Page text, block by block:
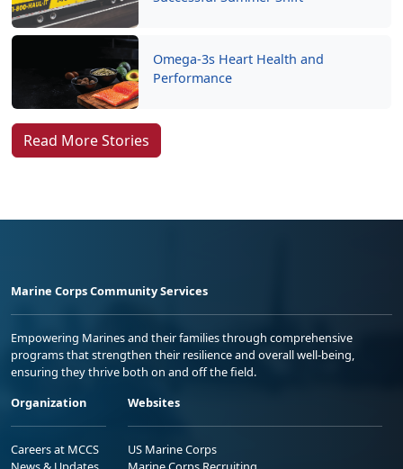
Omega-3s Heart Health and
Performance
Read More Stories
Marine Corps Community Services
Empowering Marines and their families through comprehensive
programs that strengthen their resilience and overall well-being,
ensuring they thrive both on and off the field.
Organization
Careers at MCCS
Websites
US Marine Corps